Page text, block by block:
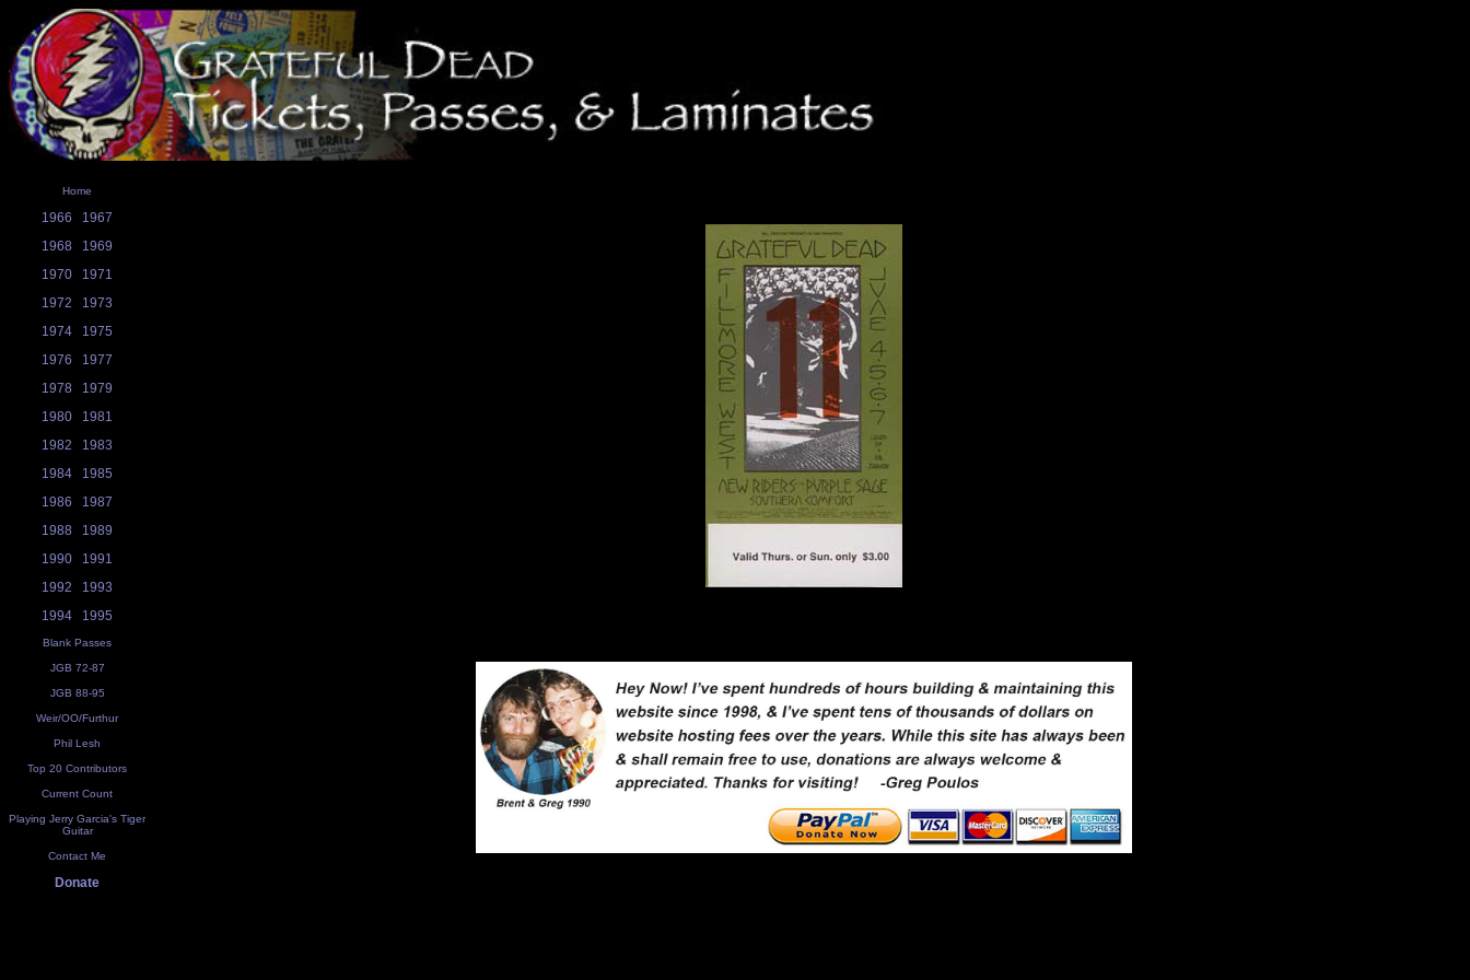
Home
1966
1967
1968
1969
1970
1971
1972
1973
1974
1975
1976
1977
1978
1979
1980
1981
1982
1983
1984
1985
1986
1987
1988
1989
1990
1991
1992
1993
1994
1995
Blank Passes
JGB 72-87
JGB 88-95
Weir/OO/Furthur
Phil Lesh
Top 20 Contributors
Current Count
Playing Jerry Garcia's Tiger
Guitar
Contact Me
Donate